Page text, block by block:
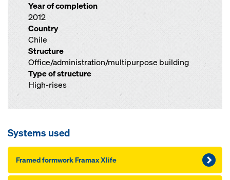
Year of completion
2012
Country
Chile
Structure
Office/administration/multipurpose building
Type of structure
High-rises
Systems used
Framed formwork Framax Xlife